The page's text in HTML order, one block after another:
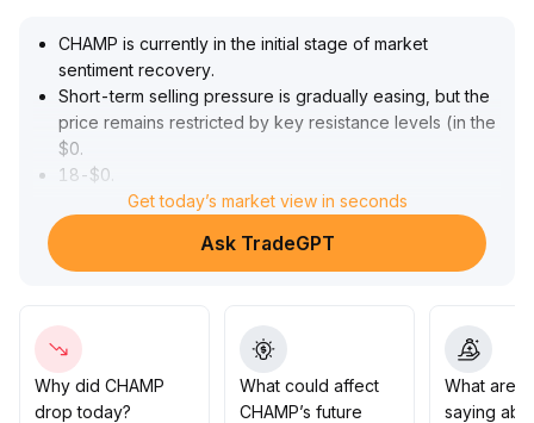
CHAMP is currently in the initial stage of market
sentiment recovery.
Short-term selling pressure is gradually easing, but the
price remains restricted by key resistance levels (in the
$0.
18-$0
21 range) and trading volume has not significantly
increased
From a technical perspective, there is no confirmed
steady on-chain activity, prudent investors are advised
to adopt a wait-and-see approach, considering
increasing positions only after a volume-driven
breakout to new highs
Get today’s market view in seconds
Ask TradeGPT
Why did CHAMP
drop today?
What could affect
CHAMP’s future
What are
saying